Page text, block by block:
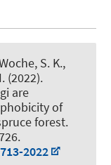
S. K.,
(2022).
are
of
forest.
2022